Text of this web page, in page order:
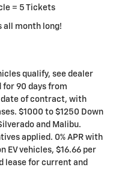
= 5 Tickets
all month long!
qualify, see dealer
for 90 days from
of contract, with
$1000 to $1250 Down
and Malibu.
applied. 0% APR with
EV vehicles, $16.66 per
lease for current and